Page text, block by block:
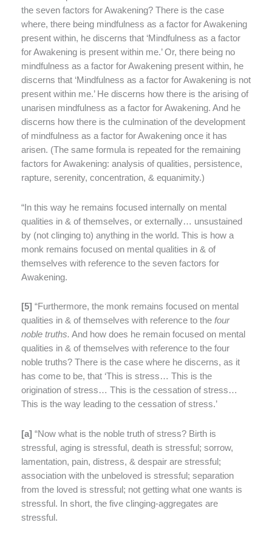
the seven factors for Awakening? There is the case
where, there being mindfulness as a factor for Awakening
present within, he discerns that ‘Mindfulness as a factor
for Awakening is present within me.’ Or, there being no
mindfulness as a factor for Awakening present within, he
discerns that ‘Mindfulness as a factor for Awakening is not
present within me.’ He discerns how there is the arising of
unarisen mindfulness as a factor for Awakening. And he
discerns how there is the culmination of the development
of mindfulness as a factor for Awakening once it has
arisen. (The same formula is repeated for the remaining
factors for Awakening: analysis of qualities, persistence,
rapture, serenity, concentration, & equanimity.)
“In this way he remains focused internally on mental
qualities in & of themselves, or externally… unsustained
by (not clinging to) anything in the world. This is how a
monk remains focused on mental qualities in & of
themselves with reference to the seven factors for
Awakening.
[5] “Furthermore, the monk remains focused on mental
qualities in & of themselves with reference to the four
noble truths. And how does he remain focused on mental
qualities in & of themselves with reference to the four
noble truths? There is the case where he discerns, as it
has come to be, that ‘This is stress… This is the
origination of stress… This is the cessation of stress…
This is the way leading to the cessation of stress.’
[a] “Now what is the noble truth of stress? Birth is
stressful, aging is stressful, death is stressful; sorrow,
lamentation, pain, distress, & despair are stressful;
association with the unbeloved is stressful; separation
from the loved is stressful; not getting what one wants is
stressful. In short, the five clinging-aggregates are
stressful.